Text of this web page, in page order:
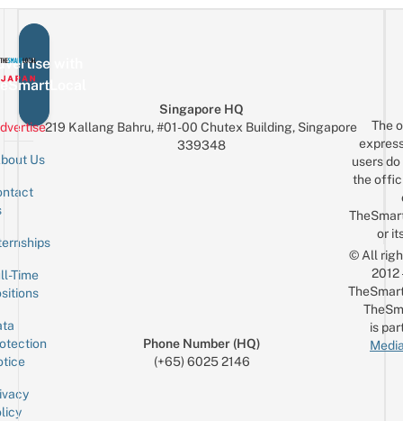
with
Us
Time
Singapore HQ
219 Kallang Bahru, #01-00 Chutex Building, Singapore
339348
Phone Number (HQ)
(+65) 6025 2146
The
users
the
or
© All
is